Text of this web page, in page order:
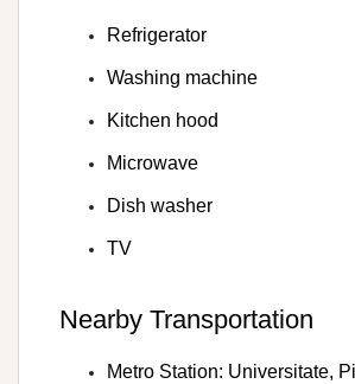
Refrigerator
Washing machine
Kitchen hood
Microwave
Dish washer
TV
Nearby Transportation
Metro Station: Universitate,